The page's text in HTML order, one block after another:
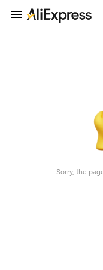
Sorry, the